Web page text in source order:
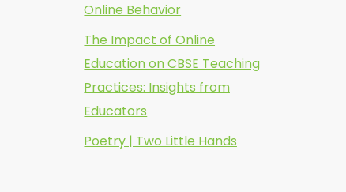
Online Behavior
The Impact of Online
Education on CBSE Teaching
Practices: Insights from
Educators
Poetry | Two Little Hands